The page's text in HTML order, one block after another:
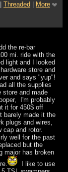
Threaded
More
the re-bar
mi. ride with the
light and I looked
store and
and says "yup"!
all the supplies
store and made
I'm probably
it for 450$ off
barely made it the
plugs and wires,
and rotor.
well for the past
but the
major has broken
I like to use